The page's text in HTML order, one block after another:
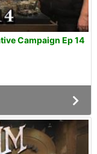
Campaign Ep 14